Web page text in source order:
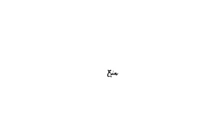
Erin